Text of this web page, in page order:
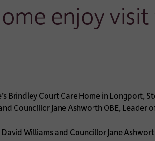
enjoy
Brindley Court Care Home in Longport,
Councillor Jane Ashworth OBE, Leader
Williams and Councillor Jane